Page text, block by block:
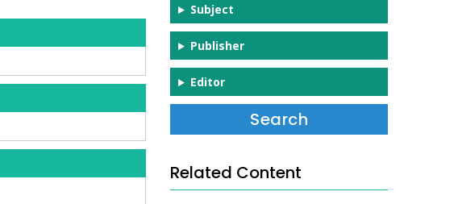
Subject
Publisher
Editor
Related Content